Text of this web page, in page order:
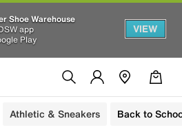
Shoe Warehouse
app
Play
VIEW
Athletic & Sneakers Back to